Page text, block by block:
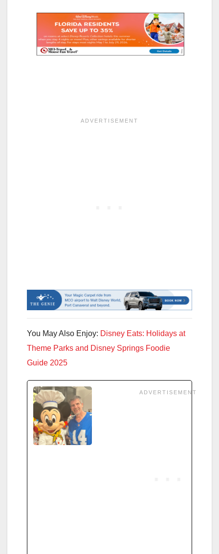
You May Also Enjoy: Disney Eats: Holidays at
Theme Parks and Disney Springs Foodie
Guide 2025